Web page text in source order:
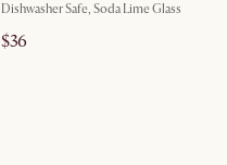
Dishwasher Safe, Soda Lime Glass
$36